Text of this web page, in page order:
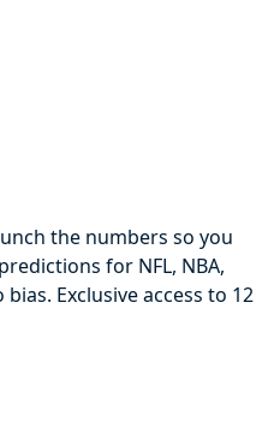
the numbers so you
for NFL, NBA,
Exclusive access to 12